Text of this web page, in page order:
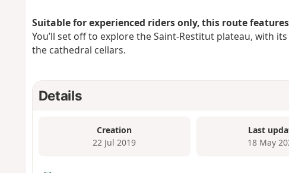
Suitable for experienced riders only, this route
You’ll set off to explore the Saint-Restitut plateau, with
the cathedral cellars.
Details
Creation
22 Jul 2019
Last
18 May